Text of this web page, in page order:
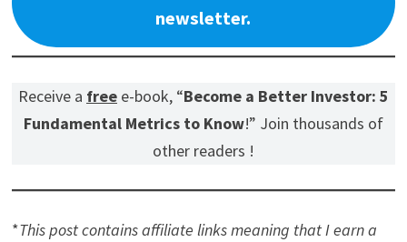
newsletter.
Receive a freee-book, “Become a Better Investor: 5
Fundamental Metrics to Know!” Join thousands of
other readers !
*This post contains affiliate links meaning that I earn a